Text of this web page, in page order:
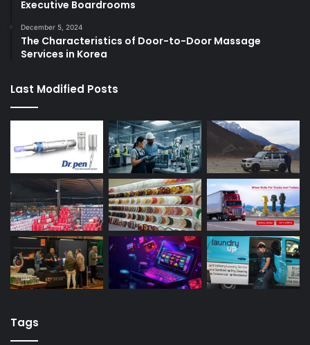
Executive Boardrooms
December 5, 2024
The Characteristics of Door-to-Door Massage
Services in Korea
Last Modified Posts
Tags